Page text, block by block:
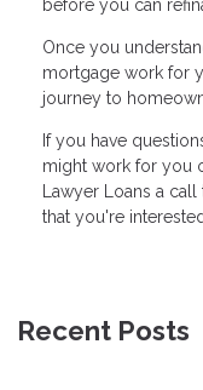
before you can
Once you
mortgage work for
journey to
If you have
might work for you
Lawyer Loans a
that you're
Recent Posts